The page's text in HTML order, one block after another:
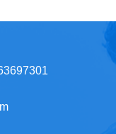
campus of